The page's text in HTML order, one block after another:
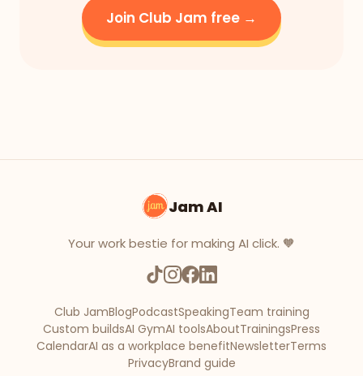
Join Club Jam free →
Jam AI
Your work bestie for making AI click. 🧡
Club JamBlogPodcastSpeakingTeam training
Custom buildsAI GymAI toolsAboutTrainingsPress
CalendarAI as a workplace benefitNewsletterTerms
PrivacyBrand guide